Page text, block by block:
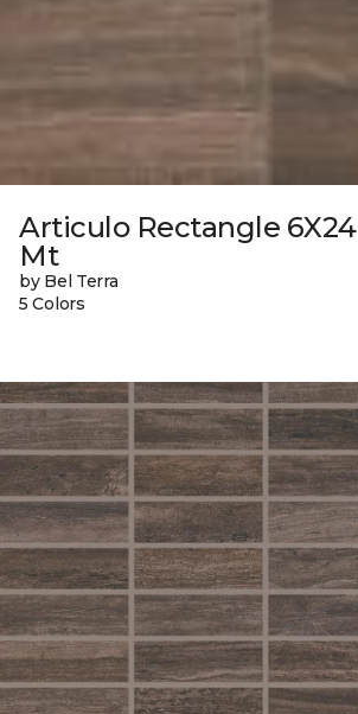
Articulo Rectangle 6X24
Mt
by Bel Terra
5 Colors